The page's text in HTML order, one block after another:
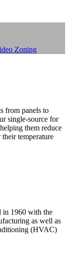
Zoning
from panels to
single-source for
them reduce
temperature
in 1960 with the
as well as
(HVAC)